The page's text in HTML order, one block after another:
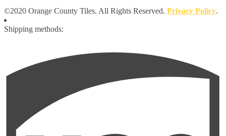
©2020 Orange County Tiles. All Rights Reserved. Privacy Policy.
Shipping methods: